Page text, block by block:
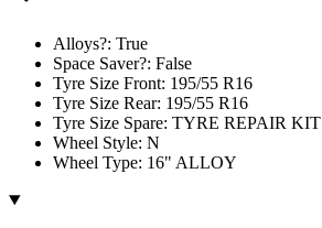
Alloys?: True
Space Saver?: False
Tyre Size Front: 195/55 R16
Tyre Size Rear: 195/55 R16
Tyre Size Spare: TYRE REPAIR KIT
Wheel Style: N
Wheel Type: 16" ALLOY